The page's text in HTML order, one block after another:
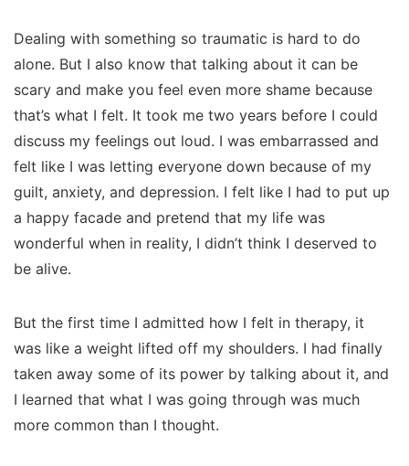
Dealing with something so traumatic is hard to do
alone. But I also know that talking about it can be
scary and make you feel even more shame because
that’s what I felt. It took me two years before I could
discuss my feelings out loud. I was embarrassed and
felt like I was letting everyone down because of my
guilt, anxiety, and depression. I felt like I had to put up
a happy facade and pretend that my life was
wonderful when in reality, I didn’t think I deserved to
be alive.
But the first time I admitted how I felt in therapy, it
was like a weight lifted off my shoulders. I had finally
taken away some of its power by talking about it, and
I learned that what I was going through was much
more common than I thought.